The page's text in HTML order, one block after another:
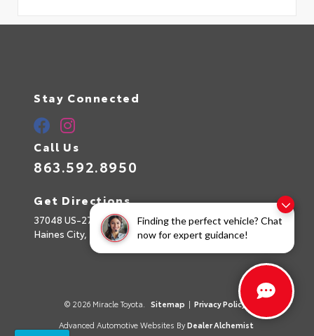
Finding the perfect vehicle? Chat
now for expert guidance!
Stay Connected
Call Us
863.592.8950
Get Directions
37048 US-27
Haines City,
FL33844
© 2026 Miracle Toyota. Sitemap | Privacy Policy
Advanced Automotive Websites By Dealer Alchemist